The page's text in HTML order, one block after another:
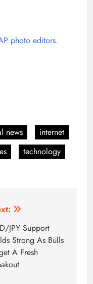
photo editors.
news
internet
technology
JPY Support
Strong As Bulls
A Fresh